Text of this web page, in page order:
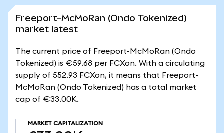
Freeport-McMoRan (Ondo Tokenized)
market latest
The current price of Freeport-McMoRan (Ondo
Tokenized) is €59.68 per FCXon. With a circulating
supply of 552.93 FCXon, it means that Freeport-
McMoRan (Ondo Tokenized) has a total market
cap of €33.00K.
MARKET CAPITALIZATION